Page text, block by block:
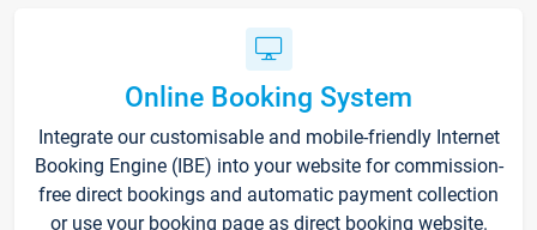
Online Booking System
Integrate our customisable and mobile-friendly Internet
Booking Engine (IBE) into your website for commission-
free direct bookings and automatic payment collection
or use your booking page as direct booking website.